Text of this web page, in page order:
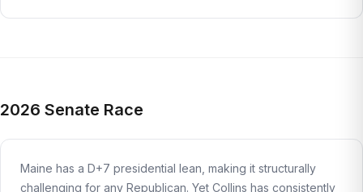
2026 Senate Race
Maine has a D+7 presidential lean, making it structurally
challenging for any Republican. Yet Collins has consistently